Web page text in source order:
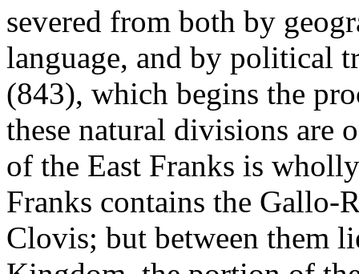
severed from both by
language, and by political
(843), which begins the
these natural divisions are
of the East Franks is
Franks contains the Gallo-
Clovis; but between them